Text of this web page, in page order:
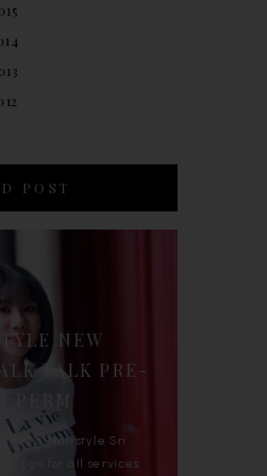
POST
NEW
TALK PRE-
90's Hairstyle Sri
I go for all services